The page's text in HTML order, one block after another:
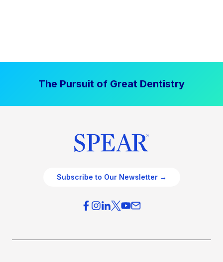
The Pursuit of Great Dentistry
Subscribe to Our Newsletter →